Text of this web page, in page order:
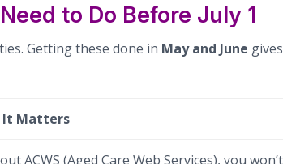
to Do Before July 1
Getting these done in May and June
It Matters
ACWS (Aged Care Web Services), you